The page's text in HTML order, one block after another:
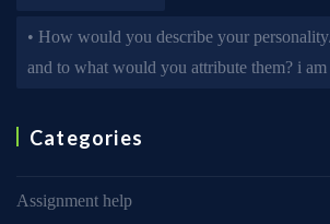
• How would you describe your
and to what would you attribute them? i am
Categories
Assignment help